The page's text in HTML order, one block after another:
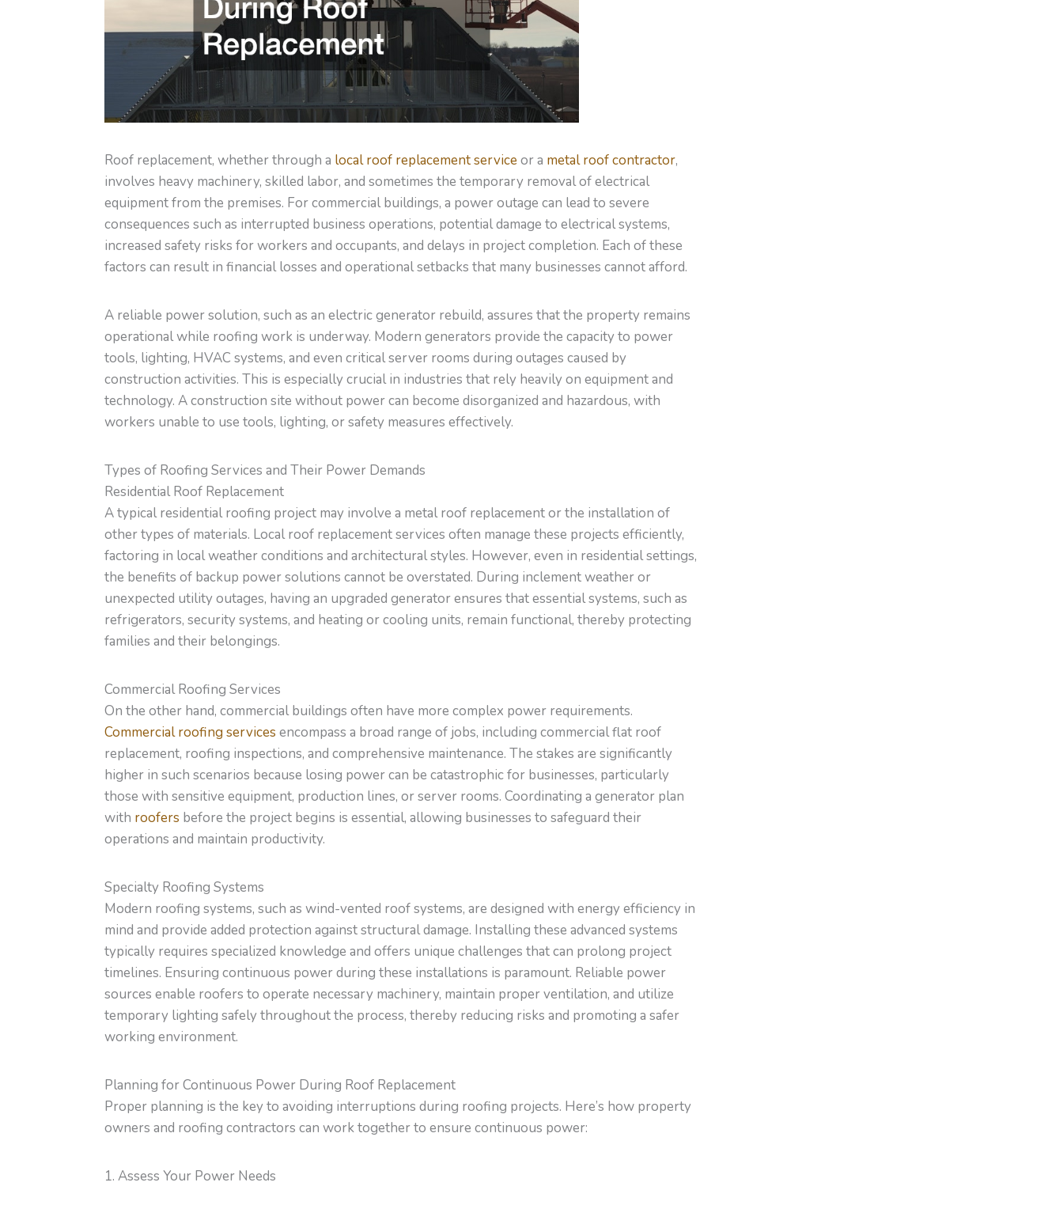
Roof replacement, whether through a local roof replacement serviceor a metal roof contractor,
involves heavy machinery, skilled labor, and sometimes the temporary removal of electrical
equipment from the premises. For commercial buildings, a power outage can lead to severe
consequences such as interrupted business operations, potential damage to electrical systems,
increased safety risks for workers and occupants, and delays in project completion. Each of these
factors can result in financial losses and operational setbacks that many businesses cannot afford.
A reliable power solution, such as an electric generator rebuild, assures that the property remains
operational while roofing work is underway. Modern generators provide the capacity to power
tools, lighting, HVAC systems, and even critical server rooms during outages caused by
construction activities. This is especially crucial in industries that rely heavily on equipment and
technology. A construction site without power can become disorganized and hazardous, with
workers unable to use tools, lighting, or safety measures effectively.
Types of Roofing Services and Their Power Demands
Residential Roof Replacement
A typical residential roofing project may involve a metal roof replacementorthe installation of
othertypes of materials. Local roof replacement services often manage these projects efficiently,
factoring in local weather conditions and architectural styles. However, even in residential settings,
the benefits of backup power solutions cannot be overstated. During inclement weather or
unexpected utility outages, having an upgraded generator ensures that essential systems, such as
refrigerators, security systems, and heating or cooling units, remain functional, thereby protecting
families and their belongings.
Commercial Roofing Services
On the other hand, commercial buildings often have more complex power requirements.
Commercial roofing services encompass a broad range of jobs, including commercialflat roof
replacement, roofing inspections, and comprehensive maintenance. The stakes are significantly
higher in such scenarios because losing power can be catastrophic for businesses, particularly
those with sensitive equipment, production lines, or server rooms. Coordinating a generator plan
with roofers before the project begins is essential, allowing businesses to safeguard their
operations and maintain productivity.
Specialty Roofing Systems
Modern roofing systems, such as wind-vented roof systems, are designed with energy efficiency in
mind and provide added protection against structural damage. Installing these advanced systems
typically requires specialized knowledge and offers unique challenges that can prolong project
timelines. Ensuring continuous power during these installations is paramount. Reliable power
sources enable roofers to operate necessary machinery, maintain proper ventilation, and utilize
temporary lighting safely throughout the process, thereby reducing risks and promoting a safer
working environment.
Planning for Continuous Power During Roof Replacement
Proper planning is the key to avoiding interruptions during roofing projects. Here’s how property
owners and roofing contractors can work together to ensure continuous power:
1. Assess Your Power Needs